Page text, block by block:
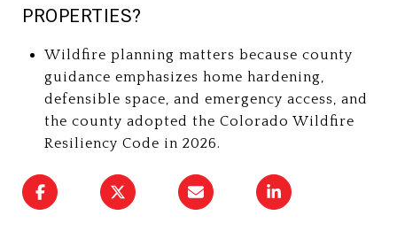
PROPERTIES?
Wildfire planning matters because county
guidance emphasizes home hardening,
defensible space, and emergency access, and
the county adopted the Colorado Wildfire
Resiliency Code in 2026.